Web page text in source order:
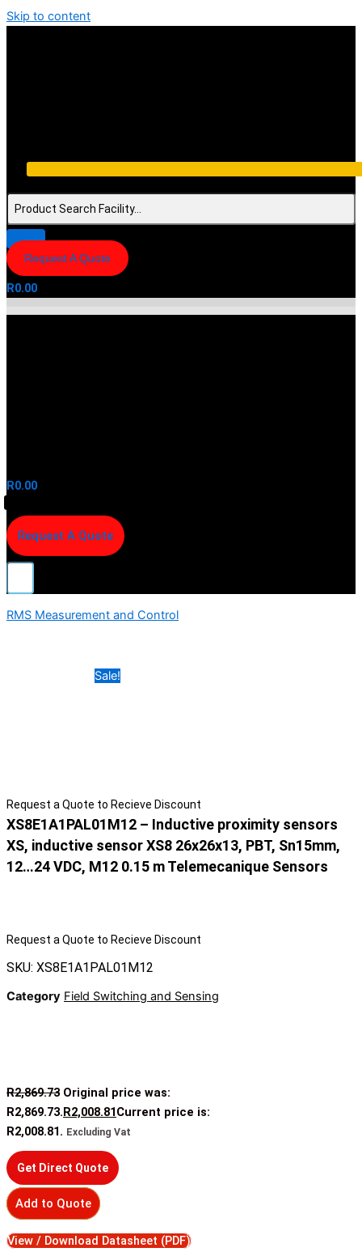
Skip to content
Request A Quote
R0.00
R0.00
Request A Quote
RMS Measurement and Control
Sale!
Request a Quote to Recieve Discount
XS8E1A1PAL01M12 – Inductive proximity sensors
XS, inductive sensor XS8 26x26x13, PBT, Sn15mm,
12…24 VDC, M12 0.15 m Telemecanique Sensors
Request a Quote to Recieve Discount
SKU: XS8E1A1PAL01M12
Category Field Switching and Sensing
R2,869.73 Original price was:
R2,869.73.R2,008.81Current price is:
R2,008.81. Excluding Vat
Get Direct Quote
Add to Quote
View / Download Datasheet (PDF)